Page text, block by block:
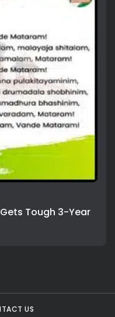
Tough 3-Year
US